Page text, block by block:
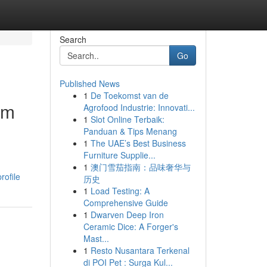
Search
Go
Published News
1 De Toekomst van de
Agrofood Industrie: Innovati...
1 Slot Online Terbaik:
Panduan & Tips Menang
1 The UAE’s Best Business
Furniture Supplie...
1 澳门雪茄指南：品味奢华与
历史
1 Load Testing: A
Comprehensive Guide
1 Dwarven Deep Iron
Ceramic Dice: A Forger's
Mast...
1 Resto Nusantara Terkenal
di POI Pet : Surga Kul...